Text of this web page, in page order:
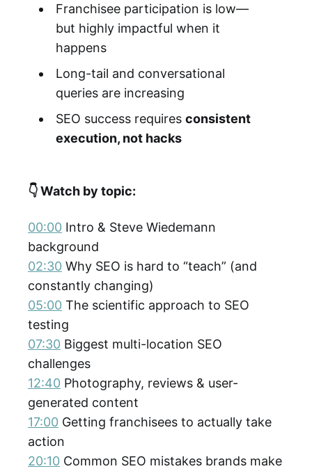
Franchisee participation is low—
but highly impactful when it
happens
Long-tail and conversational
queries are increasing
SEO success requires consistent
execution, not hacks
👇 Watch by topic:
00:00 Intro & Steve Wiedemann
background
02:30 Why SEO is hard to “teach” (and
constantly changing)
05:00 The scientific approach to SEO
testing
07:30 Biggest multi-location SEO
challenges
12:40 Photography, reviews & user-
generated content
17:00 Getting franchisees to actually take
action
20:10 Common SEO mistakes brands make